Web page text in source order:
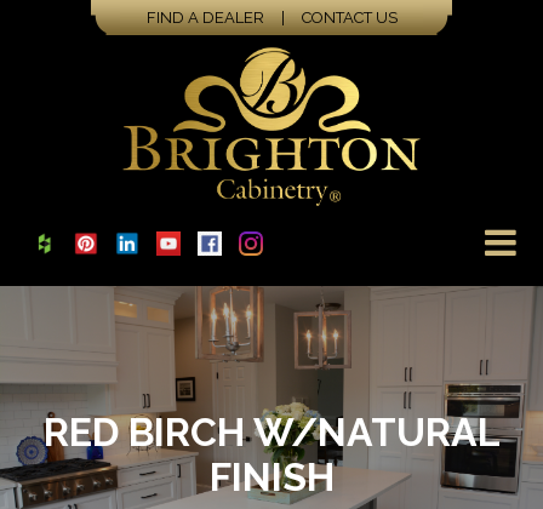
FIND A DEALER | CONTACT US
RED BIRCH W/NATURAL
FINISH